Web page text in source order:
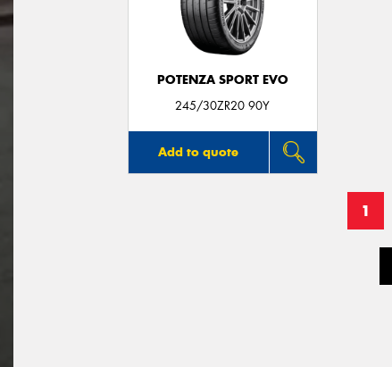
POTENZA SPORT EVO
245/30ZR20 90Y
Add to quote
1